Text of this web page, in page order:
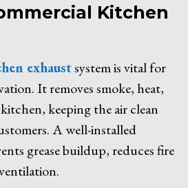
Kitchen
exhaustsystem is vital for
It removes smoke, heat,
keeping the air clean
A well-installed
grease buildup, reduces fire